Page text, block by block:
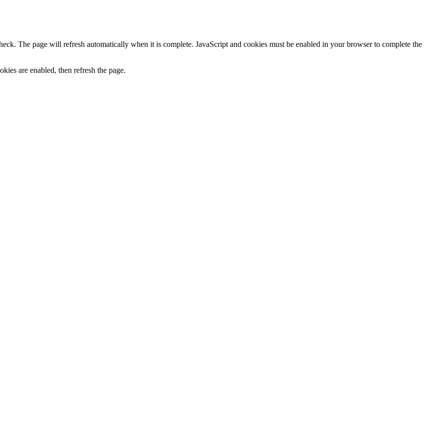
The page will refresh automatically when it is complete. JavaScript and cookies must be enabled in your browser to complete the
are enabled, then refresh the page.